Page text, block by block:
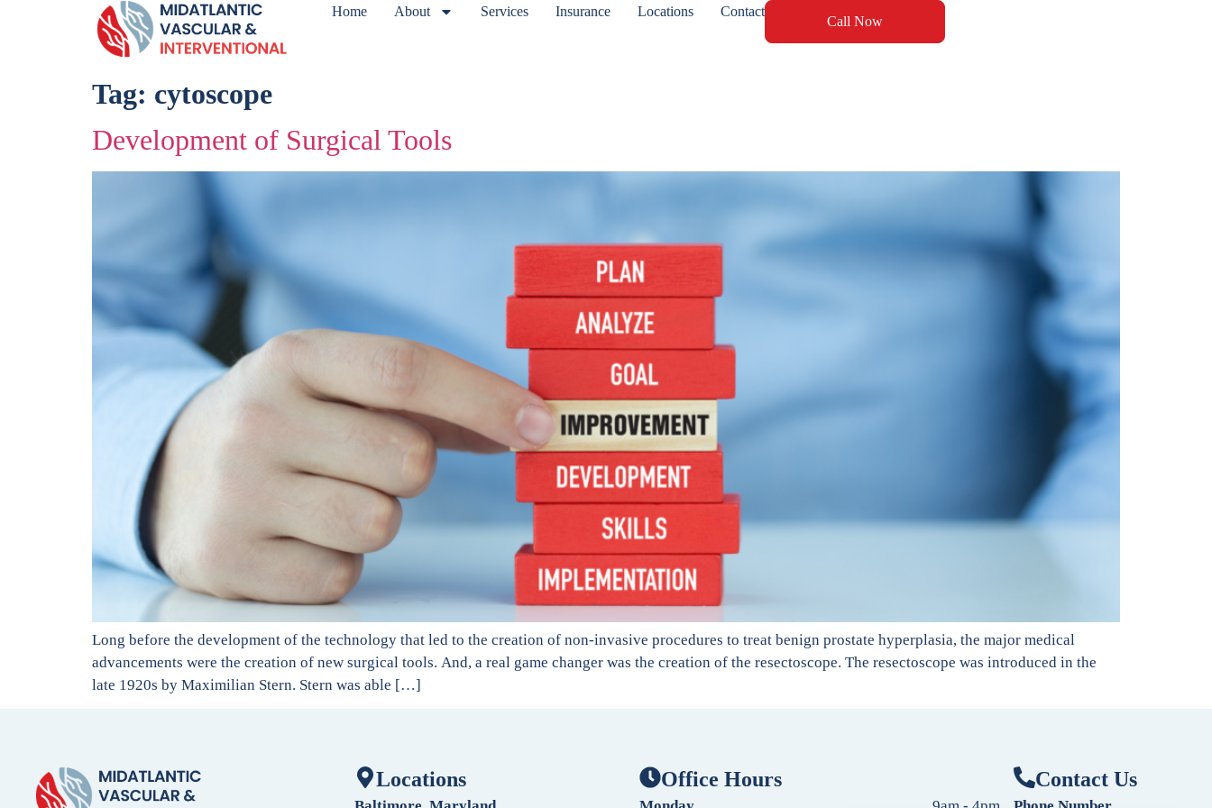
Home About Services Insurance Locations Contact
Call Now
Tag: cytoscope
Development of Surgical Tools
Long before the development of the technology that led to the creation of non-invasive procedures to treat benign prostate hyperplasia, the major medical
advancements were the creation of new surgical tools. And, a real game changer was the creation of the resectoscope. The resectoscope was introduced in the
late 1920s by Maximilian Stern. Stern was able […]
Locations Office Hours Contact Us